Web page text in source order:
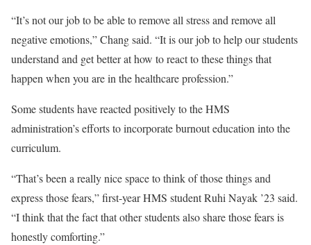
“It’s not our job to be able to remove all stress and remove all
negative emotions,” Chang said. “It is our job to help our students
understand and get better at how to react to these things that
happen when you are in the healthcare profession.”
Some students have reacted positively to the HMS
administration’s efforts to incorporate burnout education into the
curriculum.
“That’s been a really nice space to think of those things and
express those fears,” first-year HMS student Ruhi Nayak ’23 said.
“I think that the fact that other students also share those fears is
honestly comforting.”